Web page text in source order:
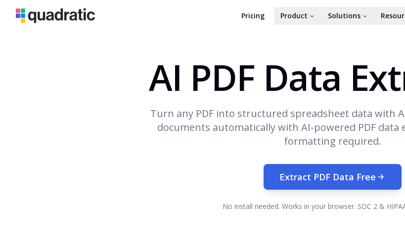
Pricing Product Solutions
AI PDF Data
Turn any PDF into structured spreadsheet data with
documents automatically with AI-powered PDF data
formatting required.
Extract PDF Data Free
No install needed. Works in your browser. SOC 2 &